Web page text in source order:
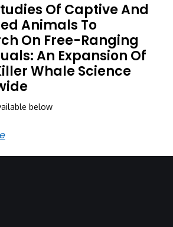
Of Captive And
Animals To
On Free-Ranging
An Expansion Of
Whale Science
below